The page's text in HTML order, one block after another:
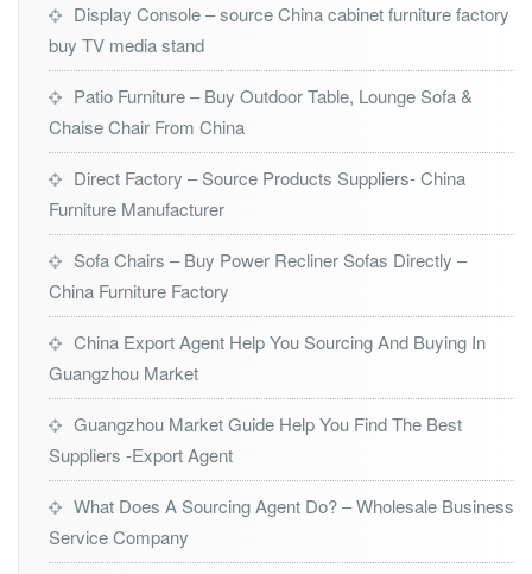
Display Console – source China cabinet furniture factory
buy TV media stand
Patio Furniture – Buy Outdoor Table, Lounge Sofa &
Chaise Chair From China
Direct Factory – Source Products Suppliers- China
Furniture Manufacturer
Sofa Chairs – Buy Power Recliner Sofas Directly –
China Furniture Factory
China Export Agent Help You Sourcing And Buying In
Guangzhou Market
Guangzhou Market Guide Help You Find The Best
Suppliers -Export Agent
What Does A Sourcing Agent Do? – Wholesale Business
Service Company